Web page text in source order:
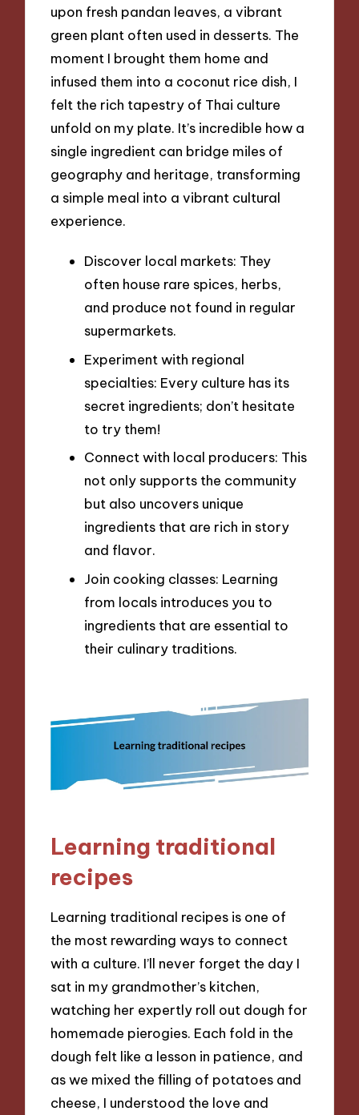
upon fresh pandan leaves, a vibrant
green plant often used in desserts. The
moment I brought them home and
infused them into a coconut rice dish, I
felt the rich tapestry of Thai culture
unfold on my plate. It’s incredible how a
single ingredient can bridge miles of
geography and heritage, transforming
a simple meal into a vibrant cultural
experience.
Discover local markets: They
often house rare spices, herbs,
and produce not found in regular
supermarkets.
Experiment with regional
specialties: Every culture has its
secret ingredients; don’t hesitate
to try them!
Connect with local producers: This
not only supports the community
but also uncovers unique
ingredients that are rich in story
and flavor.
Join cooking classes: Learning
from locals introduces you to
ingredients that are essential to
their culinary traditions.
Learning traditional
recipes
Learning traditional recipes is one of
the most rewarding ways to connect
with a culture. I’ll never forget the day I
sat in my grandmother’s kitchen,
watching her expertly roll out dough for
homemade pierogies. Each fold in the
dough felt like a lesson in patience, and
as we mixed the filling of potatoes and
cheese, I understood the love and